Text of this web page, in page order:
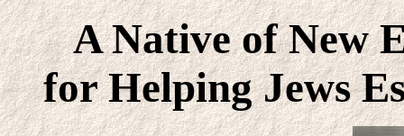
A Native of New
for Helping Jews